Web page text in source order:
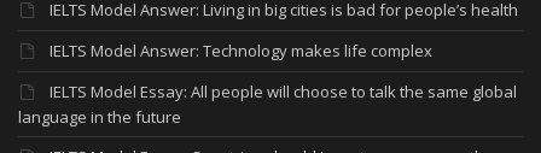
IELTS Model Answer: Living in big cities is bad for people’s health
IELTS Model Answer: Technology makes life complex
IELTS Model Essay: All people will choose to talk the same global
language in the future